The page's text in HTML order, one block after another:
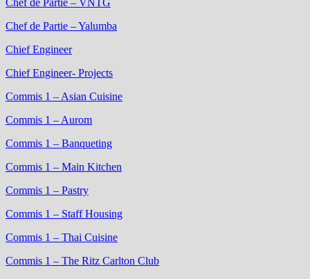
Chef de Partie – VNTG
Chef de Partie – Yalumba
Chief Engineer
Chief Engineer- Projects
Commis 1 – Asian Cuisine
Commis 1 – Aurom
Commis 1 – Banqueting
Commis 1 – Main Kitchen
Commis 1 – Pastry
Commis 1 – Staff Housing
Commis 1 – Thai Cuisine
Commis 1 – The Ritz Carlton Club